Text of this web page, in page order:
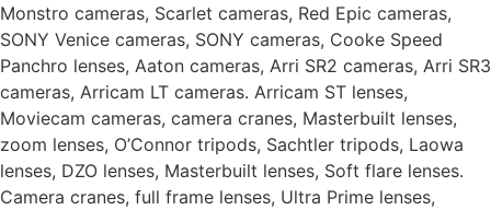
Monstro cameras, Scarlet cameras, Red Epic cameras,
SONY Venice cameras, SONY cameras, Cooke Speed
Panchro lenses, Aaton cameras, Arri SR2 cameras, Arri SR3
cameras, Arricam LT cameras. Arricam ST lenses,
Moviecam cameras, camera cranes, Masterbuilt lenses,
zoom lenses, O’Connor tripods, Sachtler tripods, Laowa
lenses, DZO lenses, Masterbuilt lenses, Soft flare lenses.
Camera cranes, full frame lenses, Ultra Prime lenses,